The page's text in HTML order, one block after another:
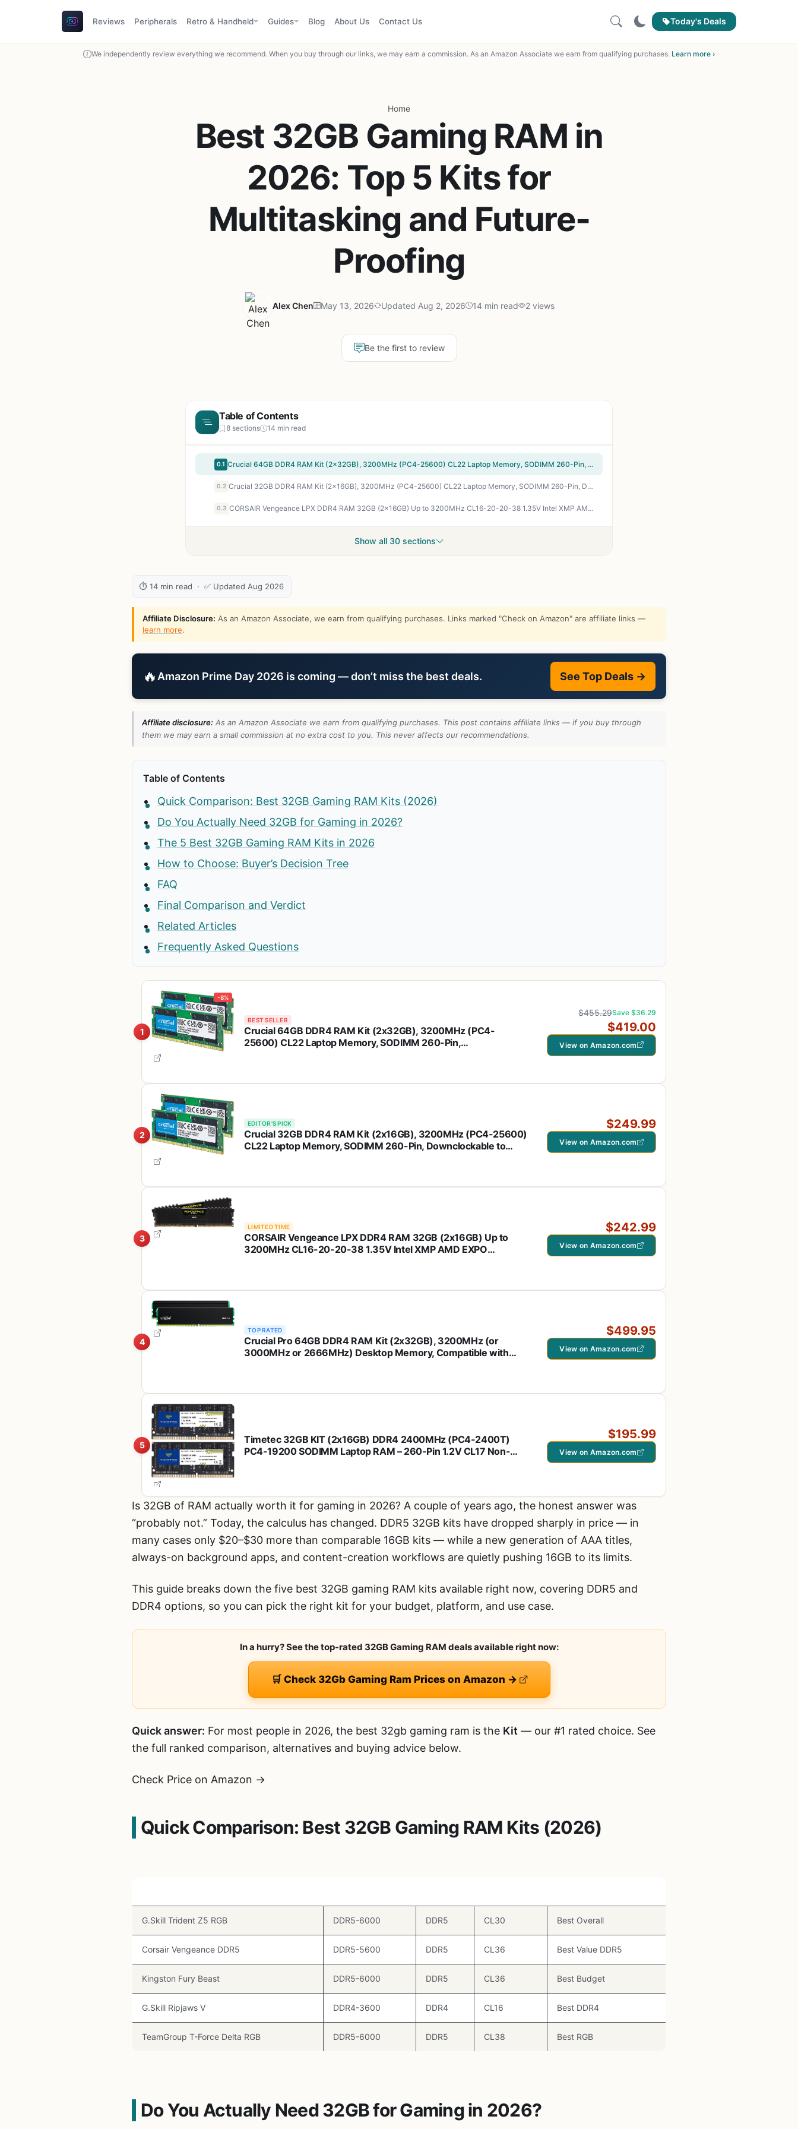
Reviews Peripherals Retro & Handheld Guides Blog About Us Contact Us Today's Deals
We independently review everything we recommend. When you buy through our links, we may earn a commission. As an Amazon Associate we earn from qualifying purchases. Learn more ›
Home
Best 32GB Gaming RAM in
2026: Top 5 Kits for
Multitasking and Future-
Proofing
Alex Chen May 13, 2026 Updated Aug 2, 2026 14 min read 2 views
Be the first to review
Table of Contents
8 sections 14 min read
0.1 Crucial 64GB DDR4 RAM Kit (2x32GB), 3200MHz (PC4-25600) CL22 Laptop Memory, SODIMM 260-Pin, Downclockable to 2933/2666MHz, Compatible with 13th Gen Intel Core and AMD Ryzen 7000 - CT2K32G4SFD832A
0.2 Crucial 32GB DDR4 RAM Kit (2x16GB), 3200MHz (PC4-25600) CL22 Laptop Memory, SODIMM 260-Pin, Downclockable to 2933/2666MHz, Compatible with 13th Gen Intel Core and AMD Ryzen 7000 - CT2K16G4SFRA32A
0.3 CORSAIR Vengeance LPX DDR4 RAM 32GB (2x16GB) Up to 3200MHz CL16-20-20-38 1.35V Intel XMP AMD EXPO Computer Memory – Black (CMK32GX4M2E3200C16)
Show all 30 sections
⏱ 14 min read · ✅ Updated Aug 2026
Affiliate Disclosure: As an Amazon Associate, we earn from qualifying purchases. Links marked "Check on Amazon" are affiliate links —
learn more.
🔥 Amazon Prime Day 2026 is coming — don’t miss the best deals. See Top Deals →
Affiliate disclosure: As an Amazon Associate we earn from qualifying purchases. This post contains affiliate links — if you buy through
them we may earn a small commission at no extra cost to you. This never affects our recommendations.
Table of Contents
Quick Comparison: Best 32GB Gaming RAM Kits (2026)
Do You Actually Need 32GB for Gaming in 2026?
The 5 Best 32GB Gaming RAM Kits in 2026
How to Choose: Buyer’s Decision Tree
FAQ
Final Comparison and Verdict
Related Articles
Frequently Asked Questions
1
-8%
BEST SELLER
Crucial 64GB DDR4 RAM Kit (2x32GB), 3200MHz (PC4-
25600) CL22 Laptop Memory, SODIMM 260-Pin,
$455.29Save $36.29
$419.00
View on Amazon.com
2
EDITOR'S PICK
Crucial 32GB DDR4 RAM Kit (2x16GB), 3200MHz (PC4-25600)
CL22 Laptop Memory, SODIMM 260-Pin, Downclockable to
$249.99
View on Amazon.com
3
LIMITED TIME
CORSAIR Vengeance LPX DDR4 RAM 32GB (2x16GB) Up to
3200MHz CL16-20-20-38 1.35V Intel XMP AMD EXPO
$242.99
View on Amazon.com
4
TOP RATED
Crucial Pro 64GB DDR4 RAM Kit (2x32GB), 3200MHz (or
3000MHz or 2666MHz) Desktop Memory, Compatible with
$499.95
View on Amazon.com
5
Timetec 32GB KIT (2x16GB) DDR4 2400MHz (PC4-2400T)
PC4-19200 SODIMM Laptop RAM – 260-Pin 1.2V CL17 Non-
$195.99
View on Amazon.com
Is 32GB of RAM actually worth it for gaming in 2026? A couple of years ago, the honest answer was
“probably not.” Today, the calculus has changed. DDR5 32GB kits have dropped sharply in price — in
many cases only $20–$30 more than comparable 16GB kits — while a new generation of AAA titles,
always-on background apps, and content-creation workflows are quietly pushing 16GB to its limits.
This guide breaks down the five best 32GB gaming RAM kits available right now, covering DDR5 and
DDR4 options, so you can pick the right kit for your budget, platform, and use case.
In a hurry? See the top-rated 32GB Gaming RAM deals available right now:
🛒 Check 32Gb Gaming Ram Prices on Amazon →
Quick answer: For most people in 2026, the best 32gb gaming ram is the Kit — our #1 rated choice. See
the full ranked comparison, alternatives and buying advice below.
Check Price on Amazon →
Quick Comparison: Best 32GB Gaming RAM Kits (2026)
G.Skill Trident Z5 RGB DDR5-6000 DDR5 CL30 Best Overall
Corsair Vengeance DDR5 DDR5-5600 DDR5 CL36 Best Value DDR5
Kingston Fury Beast DDR5-6000 DDR5 CL36 Best Budget
G.Skill Ripjaws V DDR4-3600 DDR4 CL16 Best DDR4
TeamGroup T-Force Delta RGB DDR5-6000 DDR5 CL38 Best RGB
Do You Actually Need 32GB for Gaming in 2026?